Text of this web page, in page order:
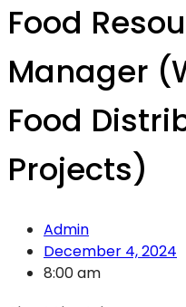
Food
Manager
Food
Projects)
Admin
December 4, 2024
8:00 am